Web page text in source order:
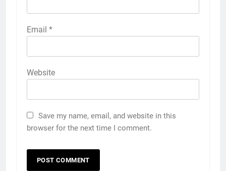
Email *
Website
Save my name, email, and website in this
browser for the next time I comment.